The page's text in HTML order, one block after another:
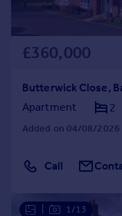
£360,000
Butterwick Close,
Apartment
2
Added on 04/08/2026
Call
1/13